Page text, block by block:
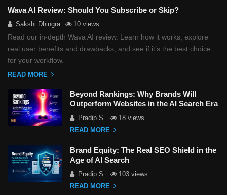
Wava AI Review: Should You Subscribe or Skip?
Sakshi Dhingra 10 views
Read our in-depth Wava AI review. Learn how it works, explore
real user benefits and drawbacks, and see if it’s the best choice
for your workflow.
READ MORE
Beyond Rankings: Why Brands Will
Outperform Websites in the AI Search Era
Pradip S.
18 views
READ MORE
Brand Equity: The Real SEO Shield in the
Age of AI Search
Pradip S.
103 views
READ MORE